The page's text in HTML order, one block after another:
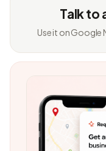
Talk to
Use it on Google